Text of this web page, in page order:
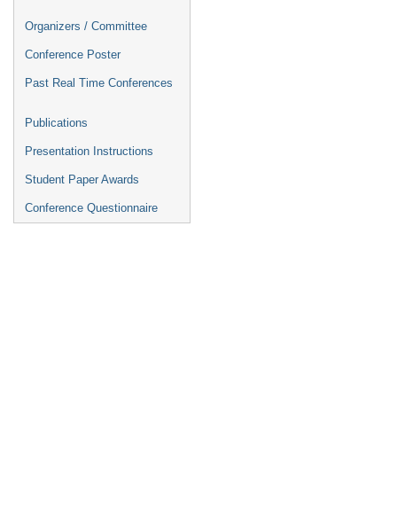
Organizers / Committee
Conference Poster
Past Real Time Conferences
Publications
Presentation Instructions
Student Paper Awards
Conference Questionnaire